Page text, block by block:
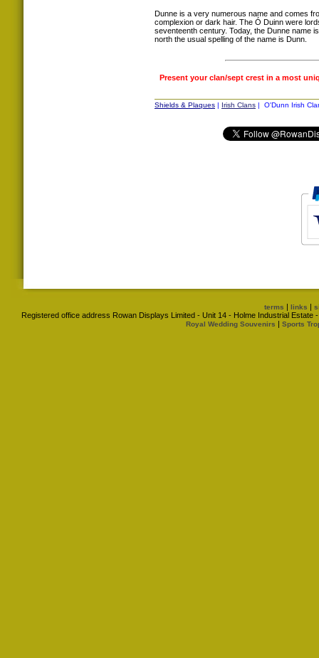
Dunne is a very numerous name and comes
complexion or dark hair. The Ó Duinn were
seventeenth century. Today, the Dunne name
north the usual spelling of the name is Dunn.
Present your clan/sept crest in a most
Shields & Plaques | Irish Clans | O'Dunn Irish
terms | links |
Registered office address Rowan Displays Limited - Unit 14 - Holme Industrial
Royal Wedding Souvenirs | Sports